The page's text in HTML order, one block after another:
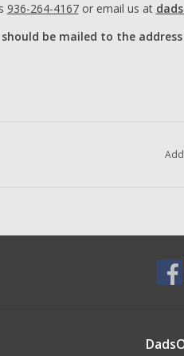
936-264-4167or email us at
be mailed to the